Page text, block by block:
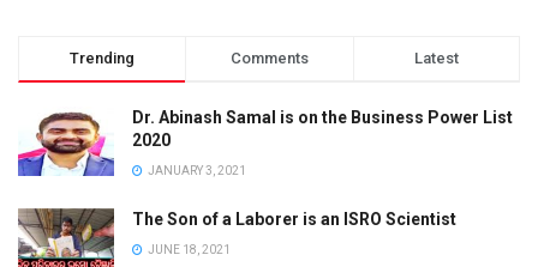
Trending Comments Latest
Dr. Abinash Samal is on the Business Power List
2020
JANUARY 3, 2021
The Son of a Laborer is an ISRO Scientist
JUNE 18, 2021